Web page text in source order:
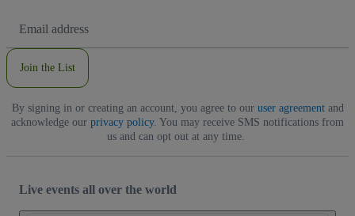
Address
Join the List
By signing in or creating an account, you agree to our user agreementand
acknowledge our privacy policy. You may receive SMS notifications from
us and can opt out at any time.
Live events all over the world